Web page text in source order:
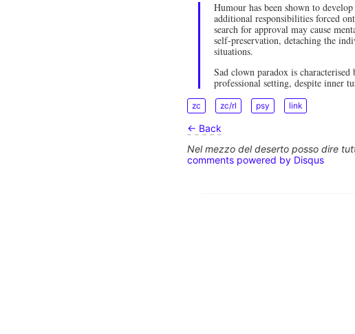
Humour has been shown to
additional responsibilities forced
search for approval may cause
self-preservation, detaching the
situations.
Sad clown paradox is
professional setting, despite inner
zc zc/rl psy link
← Back
Nel mezzo del deserto posso dire
comments powered by Disqus